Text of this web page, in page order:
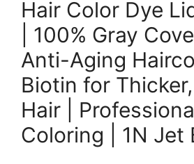
Hair Color Dye
| 100% Gray
Anti-Aging
Biotin for
Hair |
Coloring | 1N Jet